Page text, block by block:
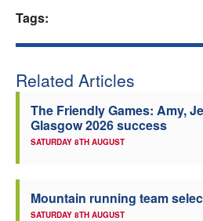
Tags:
Related Articles
The Friendly Games: Amy,
Glasgow 2026 success
SATURDAY 8TH AUGUST
Mountain running team
SATURDAY 8TH AUGUST